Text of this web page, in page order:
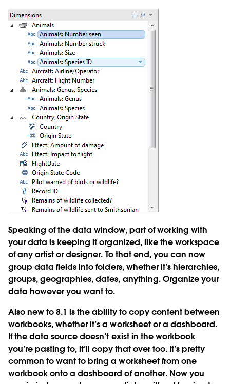
Speaking of the data window, part of working with
your data is keeping it organized, like the workspace
of any artist or designer. To that end, you can now
group data fields into folders, whether it’s hierarchies,
groups, geographies, dates, anything. Organize your
data however you want to.
Also new to 8.1 is the ability to copy content between
workbooks, whether it’s a worksheet or a dashboard.
If the data source doesn’t exist in the workbook
you’re pasting to, it’ll copy that over too. It’s pretty
common to want to bring a worksheet from one
workbook onto a dashboard of another. Now you